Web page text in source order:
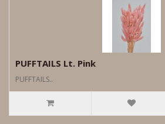
PUFFTAILS Lt. Pink
PUFFTAILS..